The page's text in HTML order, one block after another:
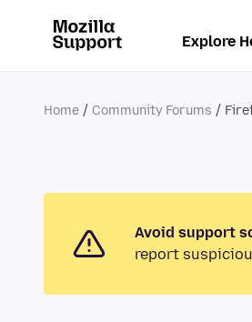
Explore
Home Community Forums
Avoid support
report